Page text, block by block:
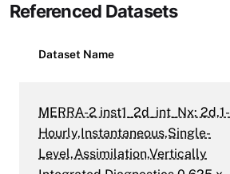
Referenced Datasets
Dataset Name
MERRA-2 inst1_2d_int_Nx: 2d,1-
Hourly,Instantaneous,Single-
Level,Assimilation,Vertically